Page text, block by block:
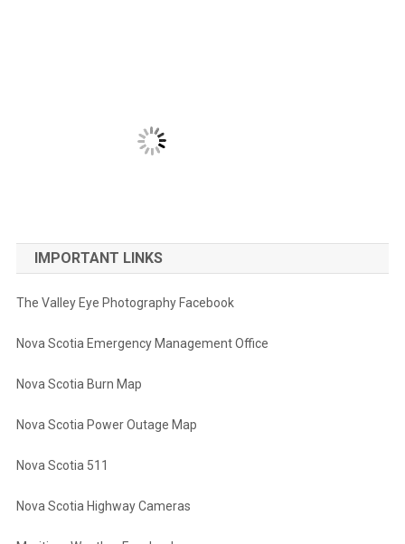
IMPORTANT LINKS
The Valley Eye Photography Facebook
Nova Scotia Emergency Management Office
Nova Scotia Burn Map
Nova Scotia Power Outage Map
Nova Scotia 511
Nova Scotia Highway Cameras